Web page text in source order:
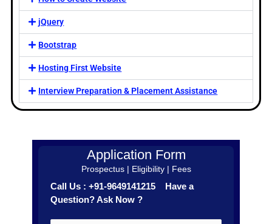
jQuery
Bootstrap
Hosting First Website
Interview Preparation & Placement Assistance
Application Form
Prospectus | Eligibility | Fees
Call Us : +91-9649141215 Have a
Question? Ask Now ?